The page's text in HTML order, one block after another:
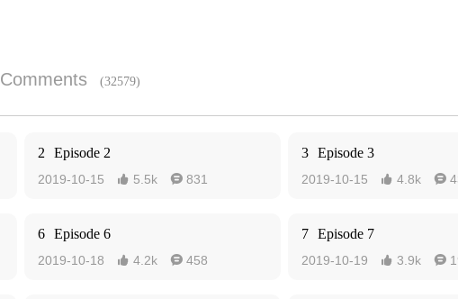
Comments (32579)
2 Episode 2
2019-10-15  5.5k  831
3 Episode 3
2019-10-15  4.8k 
6 Episode 6
2019-10-18  4.2k  458
7 Episode 7
2019-10-19  3.9k 